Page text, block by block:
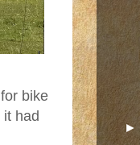
bike
had
►